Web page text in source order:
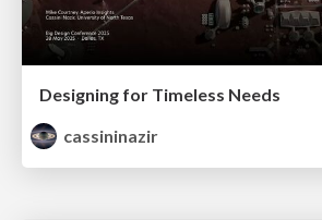
Designing for Timeless Needs
cassininazir